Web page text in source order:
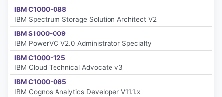
IBM C1000-088
IBM Spectrum Storage Solution Architect V2
IBM S1000-009
IBM PowerVC V2.0 Administrator Specialty
IBM C1000-125
IBM Cloud Technical Advocate v3
IBM C1000-065
IBM Cognos Analytics Developer V11.1.x